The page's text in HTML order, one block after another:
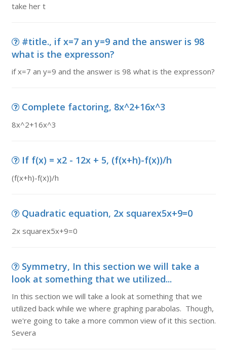
take her t
#title., if x=7 an y=9 and the answer is 98
what is the expresson?
if x=7 an y=9 and the answer is 98 what is the expresson?
Complete factoring, 8x^2+16x^3
8x^2+16x^3
If f(x) = x2 - 12x + 5, (f(x+h)-f(x))/h
(f(x+h)-f(x))/h
Quadratic equation, 2x squarex5x+9=0
2x squarex5x+9=0
Symmetry, In this section we will take a
look at something that we utilized...
In this section we will take a look at something that we
utilized back while we where graphing parabolas. Though,
we're going to take a more common view of it this section.
Severa